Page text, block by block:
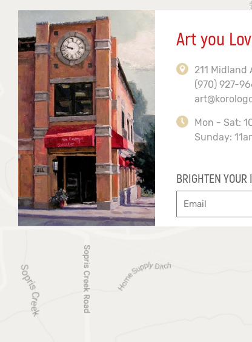
Art you
211 Midland
(970) 927-
Mon - Sat:
Sunday:
BRIGHTEN YOUR